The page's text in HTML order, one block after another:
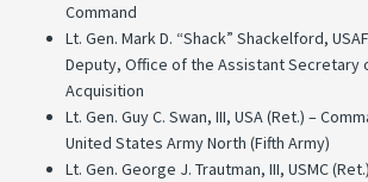
Command
Lt. Gen. Mark D. “Shack” Shackelford,
Deputy, Office of the Assistant Secretary
Acquisition
Lt. Gen. Guy C. Swan, III, USA (Ret.) –
United States Army North (Fifth Army)
Lt. Gen. George J. Trautman, III, USMC